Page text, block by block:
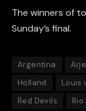
The winners of
Sunday’s final.
Argentina
Holland
Louis
Red Devils